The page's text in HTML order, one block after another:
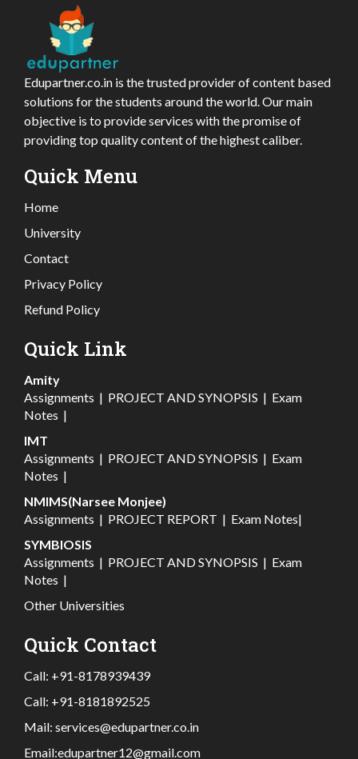
Edupartner.co.in is the trusted provider of content based
solutions for the students around the world. Our main
objective is to provide services with the promise of
providing top quality content of the highest caliber.
Quick Menu
Home
University
Contact
Privacy Policy
Refund Policy
Quick Link
Amity
Assignments | PROJECT AND SYNOPSIS | Exam
Notes |
IMT
Assignments | PROJECT AND SYNOPSIS | Exam
Notes |
NMIMS(Narsee Monjee)
Assignments | PROJECT REPORT | Exam Notes|
SYMBIOSIS
Assignments | PROJECT AND SYNOPSIS | Exam
Notes |
Other Universities
Quick Contact
Call: +91-8178939439
Call: +91-8181892525
Mail: services@edupartner.co.in
Email:edupartner12@gmail.com